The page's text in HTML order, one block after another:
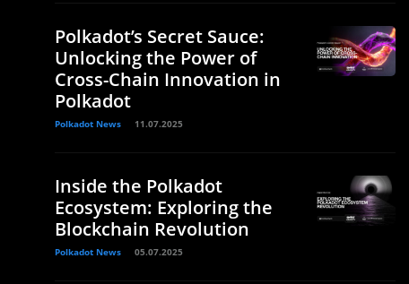
Polkadot’s Secret Sauce:
Unlocking the Power of
Cross-Chain Innovation in
Polkadot
Polkadot News 11.07.2025
Inside the Polkadot
Ecosystem: Exploring the
Blockchain Revolution
Polkadot News 05.07.2025